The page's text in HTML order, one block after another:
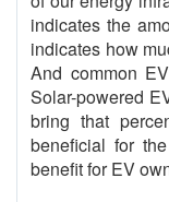
indicates the
indicates how
And common
Solar-powered
bring that
beneficial for
benefit for EV